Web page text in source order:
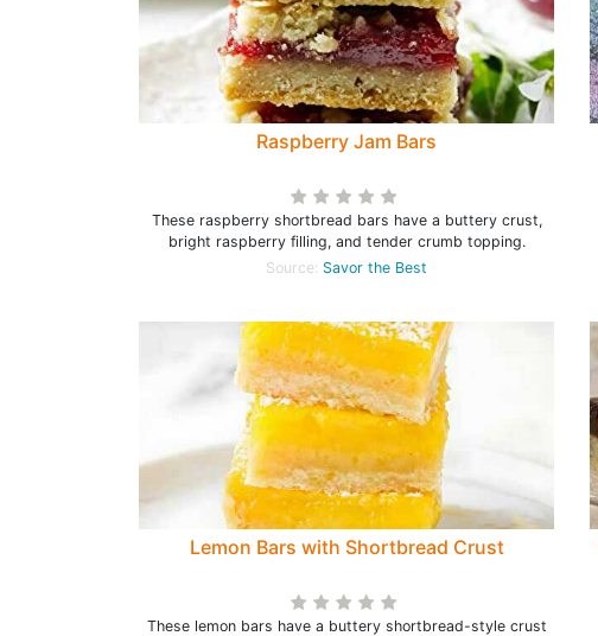
Raspberry Jam Bars
These raspberry shortbread bars have a buttery crust,
bright raspberry filling, and tender crumb topping.
Source: Savor the Best
Lemon Bars with Shortbread Crust
These lemon bars have a buttery shortbread-style crust